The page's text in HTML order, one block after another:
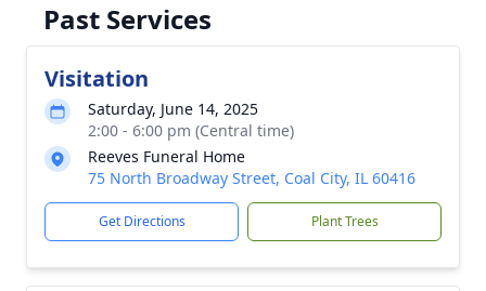
Past Services
Visitation
Saturday, June 14, 2025
2:00 - 6:00 pm (Central time)
Reeves Funeral Home
75 North Broadway Street, Coal City, IL 60416
Get Directions Plant Trees